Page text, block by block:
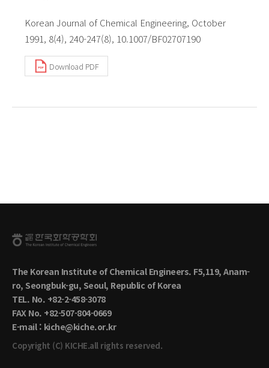
Korean Journal of Chemical Engineering, October
1991, 8(4), 240-247(8), 10.1007/BF02707190
Download PDF
The Korean Institute of Chemical Engineers. F5,119, Anam-
ro, Seongbuk-gu, Seoul, Republic of Korea
TEL. No. +82-2-458-3078
FAX No. +82-507-804-0669
E-mail : kiche@kiche.or.kr
Copyright (C) KICHE.all rights reserved.